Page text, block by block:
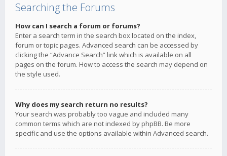
Searching the Forums
How can I search a forum or forums?
Enter a search term in the search box located on the index,
forum or topic pages. Advanced search can be accessed by
clicking the “Advance Search” link which is available on all
pages on the forum. How to access the search may depend on
the style used.
Why does my search return no results?
Your search was probably too vague and included many
common terms which are not indexed by phpBB. Be more
specific and use the options available within Advanced search.